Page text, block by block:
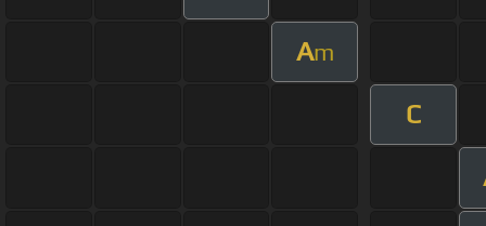
Am
C